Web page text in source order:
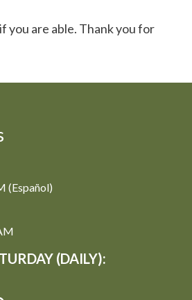
you are able. Thank you for
(Español)
(DAILY):